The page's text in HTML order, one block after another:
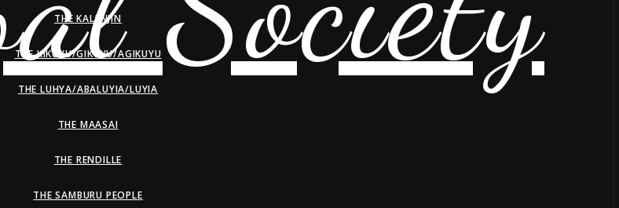
THE KALENJIN
THE KIKUYU/GIKUYU/AGIKUYU
THE LUHYA/ABALUYIA/LUYIA
THE MAASAI
THE RENDILLE
THE SAMBURU PEOPLE